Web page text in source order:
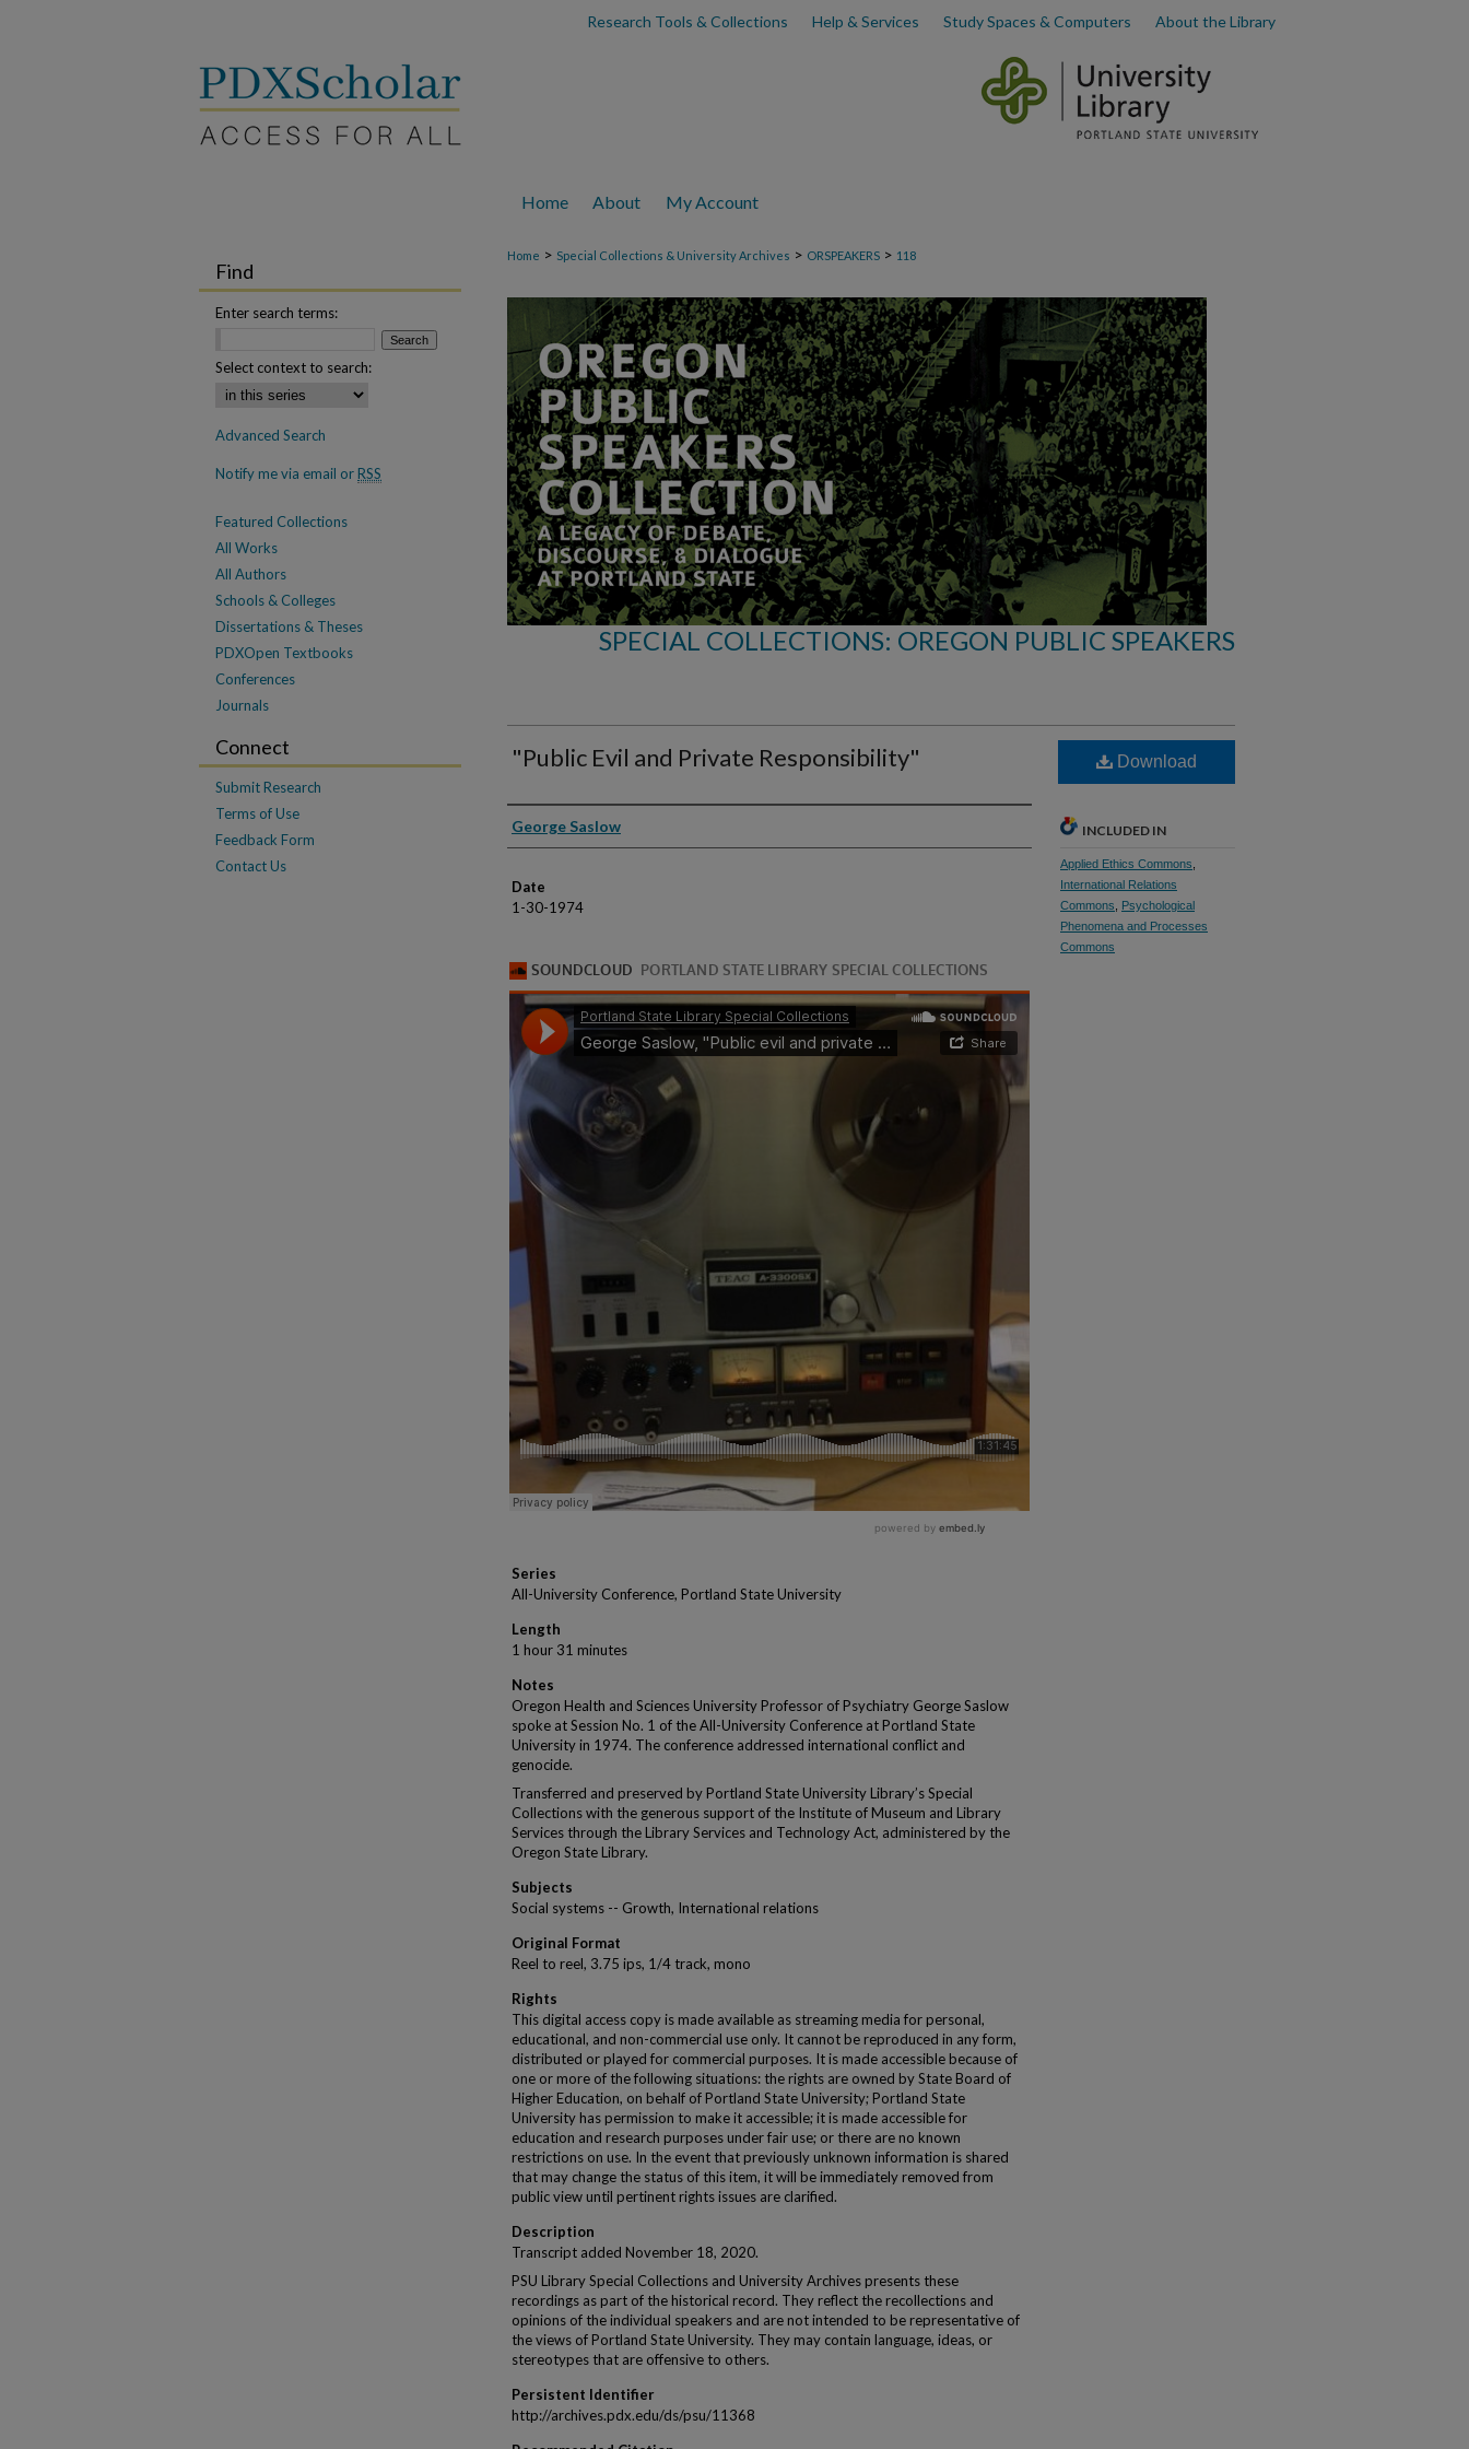
Research Tools & Collections Help & Services Study Spaces & Computers About the Library
Home About My Account
Home > Special Collections & University Archives > ORSPEAKERS > 118
SPECIAL COLLECTIONS: OREGON PUBLIC SPEAKERS
"Public Evil and Private Responsibility"
Speakers
George Saslow
Date
1-30-1974
Series
All-University Conference, Portland State University
Length
1 hour 31 minutes
Notes
Oregon Health and Sciences University Professor of Psychiatry George Saslow
spoke at Session No. 1 of the All-University Conference at Portland State
University in 1974. The conference addressed international conflict and
genocide.
Transferred and preserved by Portland State University Library’s Special
Collections with the generous support of the Institute of Museum and Library
Services through the Library Services and Technology Act, administered by the
Oregon State Library.
Subjects
Social systems -- Growth, International relations
Original Format
Reel to reel, 3.75 ips, 1/4 track, mono
Rights
This digital access copy is made available as streaming media for personal,
educational, and non-commercial use only. It cannot be reproduced in any form,
distributed or played for commercial purposes. It is made accessible because of
one or more of the following situations: the rights are owned by State Board of
Higher Education, on behalf of Portland State University; Portland State
University has permission to make it accessible; it is made accessible for
education and research purposes under fair use; or there are no known
restrictions on use. In the event that previously unknown information is shared
that may change the status of this item, it will be immediately removed from
public view until pertinent rights issues are clarified.
Description
Transcript added November 18, 2020.
PSU Library Special Collections and University Archives presents these
recordings as part of the historical record. They reflect the recollections and
opinions of the individual speakers and are not intended to be representative of
the views of Portland State University. They may contain language, ideas, or
stereotypes that are offensive to others.
Persistent Identifier
http://archives.pdx.edu/ds/psu/11368
Download
INCLUDED IN
Applied Ethics Commons
International Relations
Commons
Psychological
Phenomena and Processes
Commons
Find
Enter search terms:
Select context to search:
Advanced Search
Notify me via email orRSS
Featured Collections
All Works
All Authors
Schools & Colleges
Dissertations & Theses
PDXOpen Textbooks
Conferences
Journals
Connect
Submit Research
Terms of Use
Feedback Form
Contact Us